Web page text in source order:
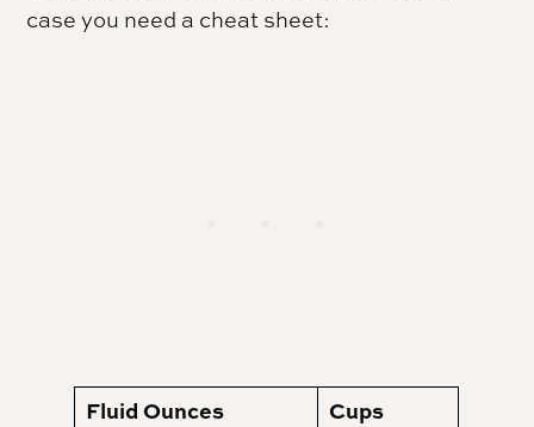
case you need a cheat sheet:
Fluid Ounces Cups